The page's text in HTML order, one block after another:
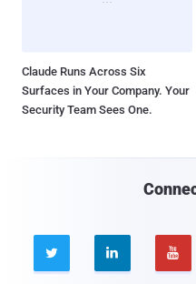
Claude Runs Across Six
Surfaces in Your Company. Your
Security Team Sees One.
  